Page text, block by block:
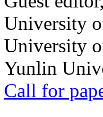
University
University
Yunlin
Call for